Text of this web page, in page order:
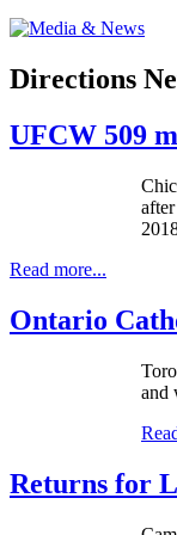
Directions
UFCW 509
Read more...
Ontario
and
Returns for